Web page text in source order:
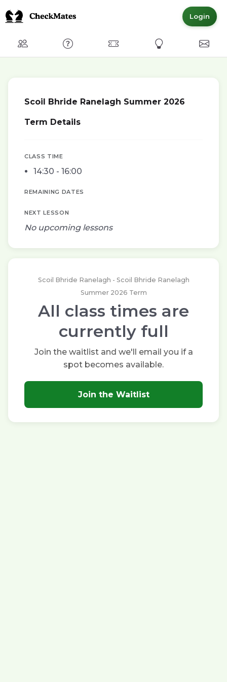
Login
Club FAQ Committed MembersExpress Interest
Scoil Bhride Ranelagh Summer 2026
Term Details
CLASS TIME
14:30 - 16:00
REMAINING DATES
NEXT LESSON
No upcoming lessons
Scoil Bhride Ranelagh - Scoil Bhride Ranelagh
Summer 2026 Term
All class times are
currently full
Join the waitlist and we'll email you if a
spot becomes available.
Join the Waitlist